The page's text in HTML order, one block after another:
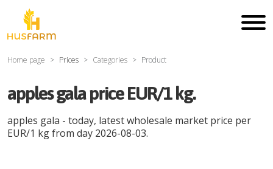
Home page Prices Categories Product
apples gala price EUR/1 kg.
apples gala - today, latest wholesale market price per
EUR/1 kgfrom day 2026-08-03.